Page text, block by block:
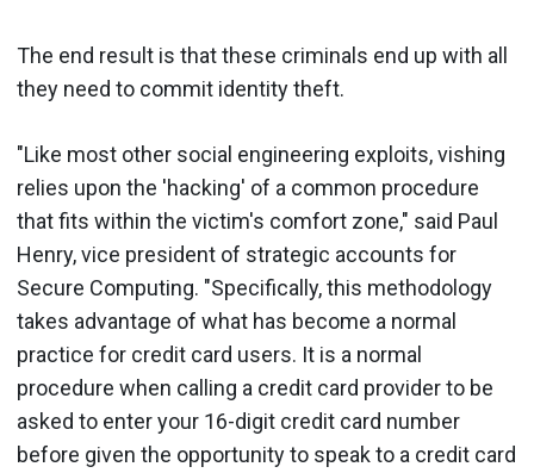
The end result is that these criminals end up with all
they need to commit identity theft.
"Like most other social engineering exploits, vishing
relies upon the 'hacking' of a common procedure
that fits within the victim's comfort zone," said Paul
Henry, vice president of strategic accounts for
Secure Computing. "Specifically, this methodology
takes advantage of what has become a normal
practice for credit card users. It is a normal
procedure when calling a credit card provider to be
asked to enter your 16-digit credit card number
before given the opportunity to speak to a credit card